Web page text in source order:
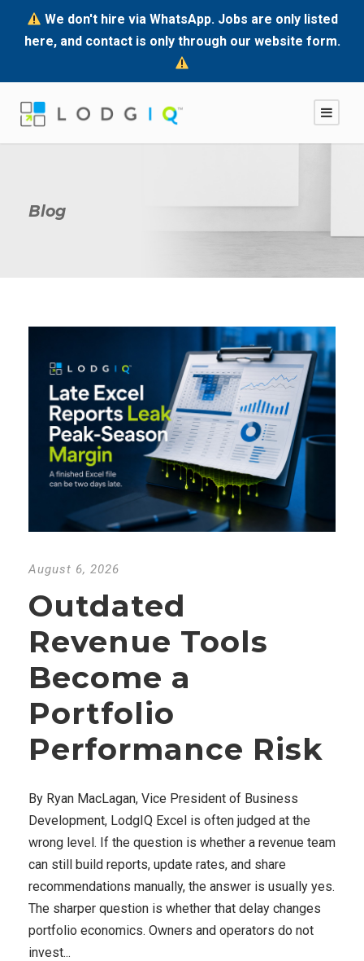
We don't hire via WhatsApp. Jobs are only listed
here, and contact is only through our website form.
Blog
August 6, 2026
Outdated
Revenue Tools
Become a
Portfolio
Performance Risk
By Ryan MacLagan, Vice President of Business
Development, LodgIQ Excel is often judged at the
wrong level. If the question is whether a revenue team
can still build reports, update rates, and share
recommendations manually, the answer is usually yes.
The sharper question is whether that delay changes
portfolio economics. Owners and operators do not
invest...